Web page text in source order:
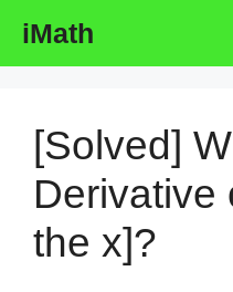
content
iMath
[Solved]
Derivative
the x]?